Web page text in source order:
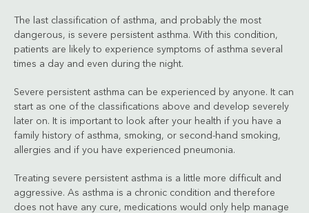
The last classification of asthma, and probably the most
dangerous, is severe persistent asthma. With this condition,
patients are likely to experience symptoms of asthma several
times a day and even during the night.
Severe persistent asthma can be experienced by anyone. It can
start as one of the classifications above and develop severely
later on. It is important to look after your health if you have a
family history of asthma, smoking, or second-hand smoking,
allergies and if you have experienced pneumonia.
Treating severe persistent asthma is a little more difficult and
aggressive. As asthma is a chronic condition and therefore
does not have any cure, medications would only help manage